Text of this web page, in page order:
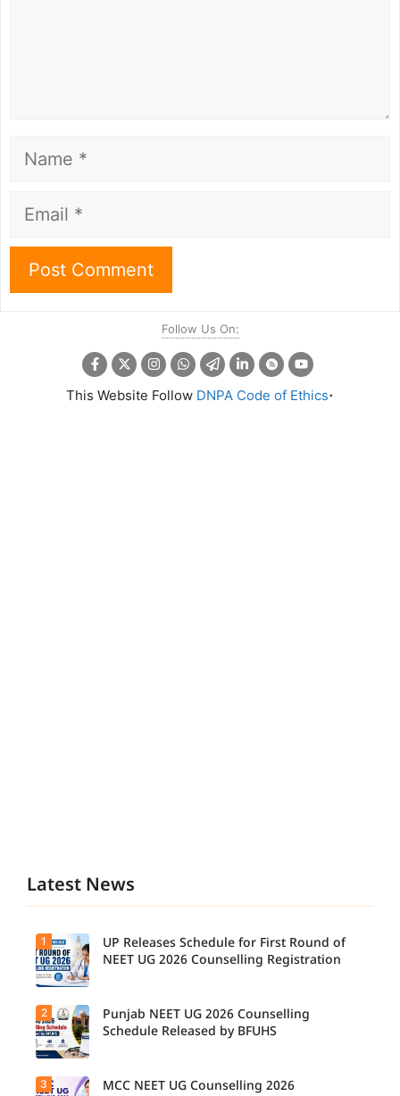
Name
Email
Follow Us On:
This Website Follow DNPA Code of Ethics.
Latest News
UP NEET
UG
Counselli
ng 2026:
First
Round
1
UP Releases Schedule for First Round of
NEET UG 2026 Counselling Registration
Candidat
2
Punjab NEET UG 2026 Counselling
Schedule Released by BFUHS
3
MCC NEET UG Counselling 2026